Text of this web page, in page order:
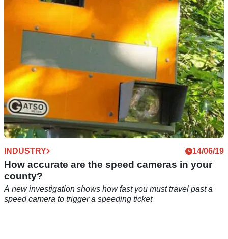
INDUSTRY 14/06/19
How accurate are the speed cameras in your
county?
A new investigation shows how fast you must travel past a
speed camera to trigger a speeding ticket